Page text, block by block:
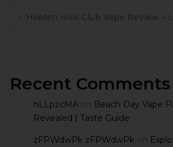
Hidden Hills Club Vape Review –
Recent Comments
nLLpzcMA on
Beach Day Vape
Revealed | Taste Guide
zFPWdwPk zFPWdwPk on